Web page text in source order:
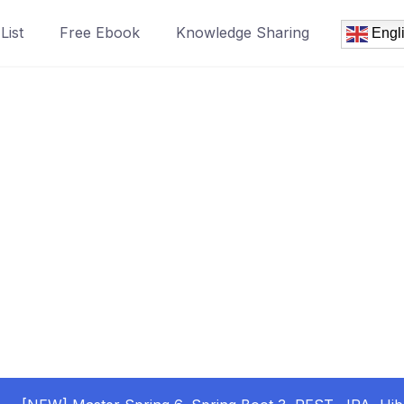
Free Ebook Knowledge Sharing